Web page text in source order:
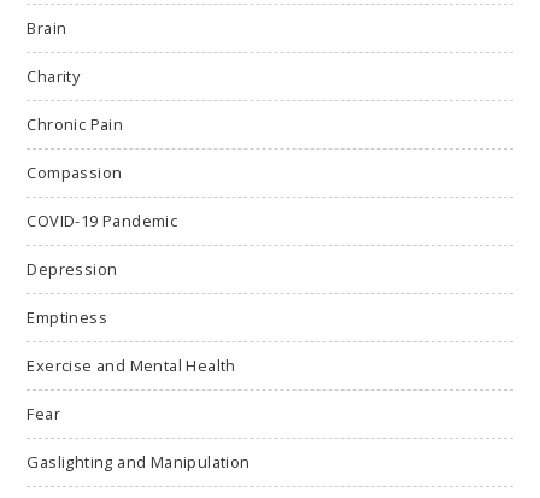
Brain
Charity
Chronic Pain
Compassion
COVID-19 Pandemic
Depression
Emptiness
Exercise and Mental Health
Fear
Gaslighting and Manipulation